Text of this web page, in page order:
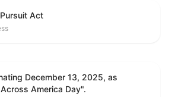
Act
December 13, 2025, as
America Day".